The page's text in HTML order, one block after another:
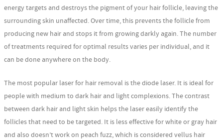
energy targets and destroys the pigment of your hair follicle, leaving the
surrounding skin unaffected. Over time, this prevents the follicle from
producing new hair and stops it from growing darkly again. The number
of treatments required for optimal results varies per individual, and it
can be done anywhere on the body.
The most popular laser for hair removal is the diode laser. It is ideal for
people with medium to dark hair and light complexions. The contrast
between dark hair and light skin helps the laser easily identify the
follicles that need to be targeted. It is less effective for white or gray hair
and also doesn’t work on peach fuzz, which is considered vellus hair